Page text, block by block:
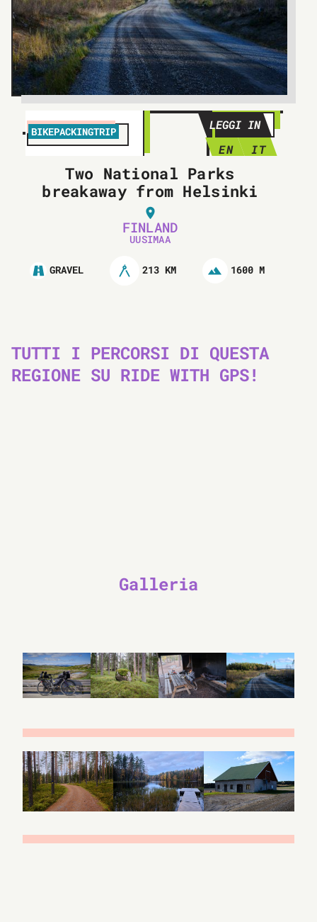
BIKEPACKINGTRIP
LEGGI IN
EN
IT
Two National Parks
breakaway from Helsinki
FINLAND
UUSIMAA
GRAVEL 213 KM 1600 M
TUTTI I PERCORSI DI QUESTA
REGIONE SU RIDE WITH GPS!
Galleria